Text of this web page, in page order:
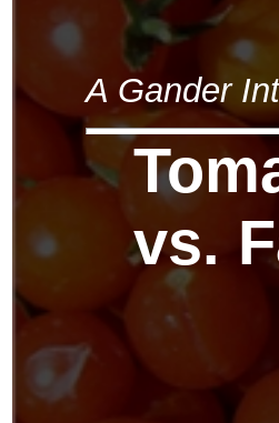
A Gander
vs.